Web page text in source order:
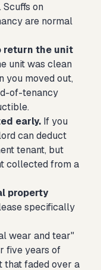
on
are normal
return the unit
unit was clean
you moved out,
of-tenancy
early. If you
can deduct
tenant, but
collected from a
property
specifically
wear and tear"
five years of
that faded over a